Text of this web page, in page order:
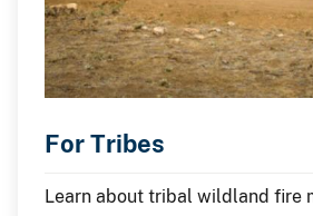
For Tribes
Learn about tribal wildland fire